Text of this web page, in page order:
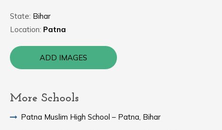
State: Bihar
Location: Patna
ADD IMAGES
More Schools
Patna Muslim High School – Patna, Bihar